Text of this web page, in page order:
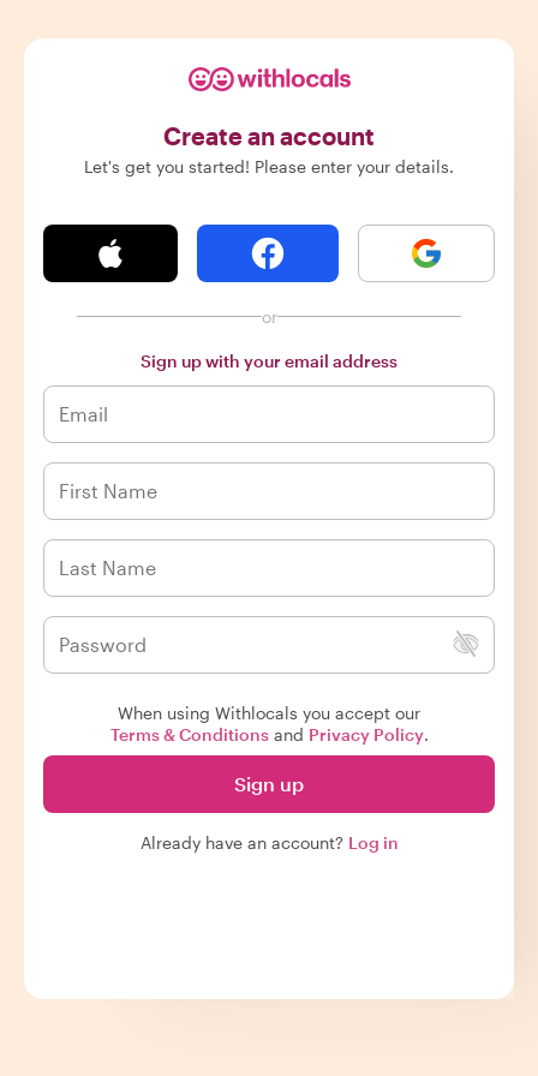
Create an account
Let's get you started! Please enter your details.
or
Sign up with your email address
When using Withlocals you accept our
Terms & Conditionsand Privacy Policy.
Sign up
Already have an account? Log in